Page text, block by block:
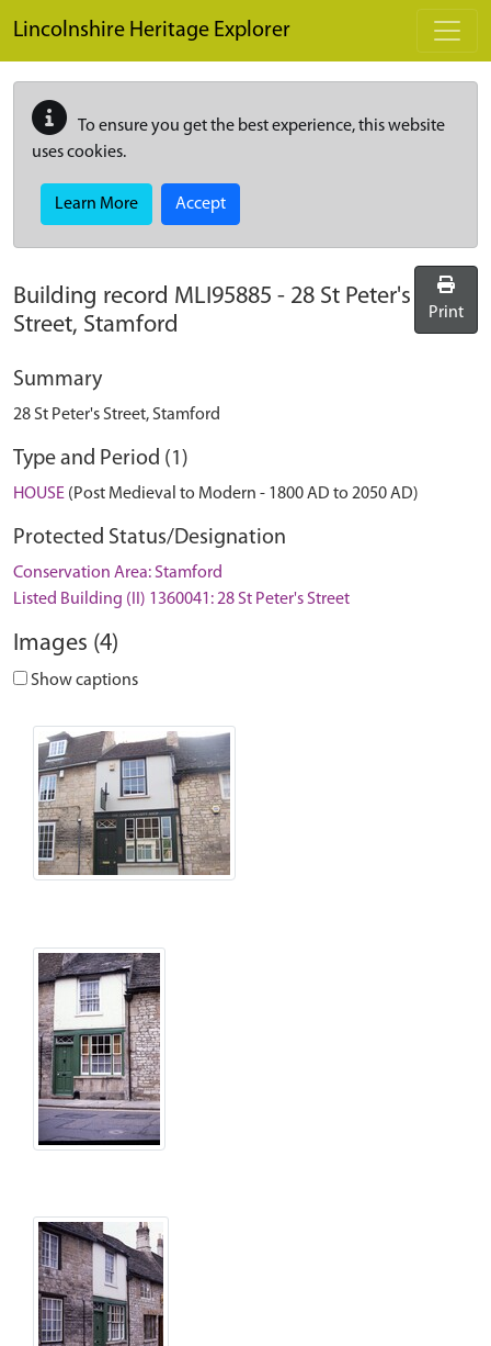
Lincolnshire Heritage Explorer
To ensure you get the best experience, this website
uses cookies.
Learn More Accept
Building record MLI95885 - 28 St Peter's
Street, Stamford
Print
Summary
28 St Peter's Street, Stamford
Type and Period (1)
HOUSE (Post Medieval to Modern - 1800 AD to 2050 AD)
Protected Status/Designation
Conservation Area: Stamford
Listed Building (II) 1360041: 28 St Peter's Street
Images (4)
Show captions